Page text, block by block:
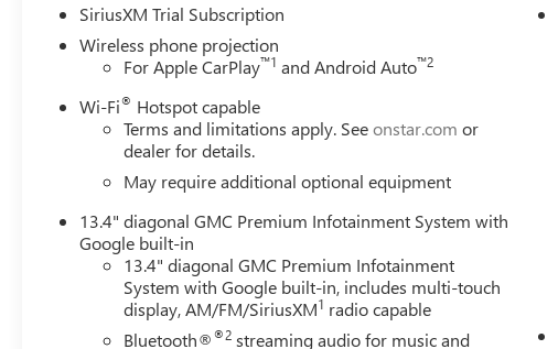
SiriusXM Trial Subscription
Wireless phone projection
For Apple CarPlay™1 and Android Auto™2
Wi-Fi® Hotspot capable
Terms and limitations apply. Seeonstar.com or
dealer for details.
May require additional optional equipment
13.4" diagonal GMC Premium Infotainment System with
Google built-in
13.4" diagonal GMC Premium Infotainment
System with Google built-in, includes multi-touch
display, AM/FM/SiriusXM1 radio capable
Bluetooth®®2 streaming audio for music and